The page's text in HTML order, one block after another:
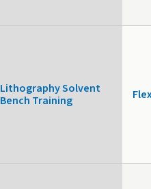
Lithography Solvent
Bench Training